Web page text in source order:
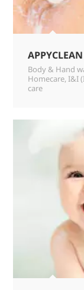
Body & Hand
Homecare, I&I
care